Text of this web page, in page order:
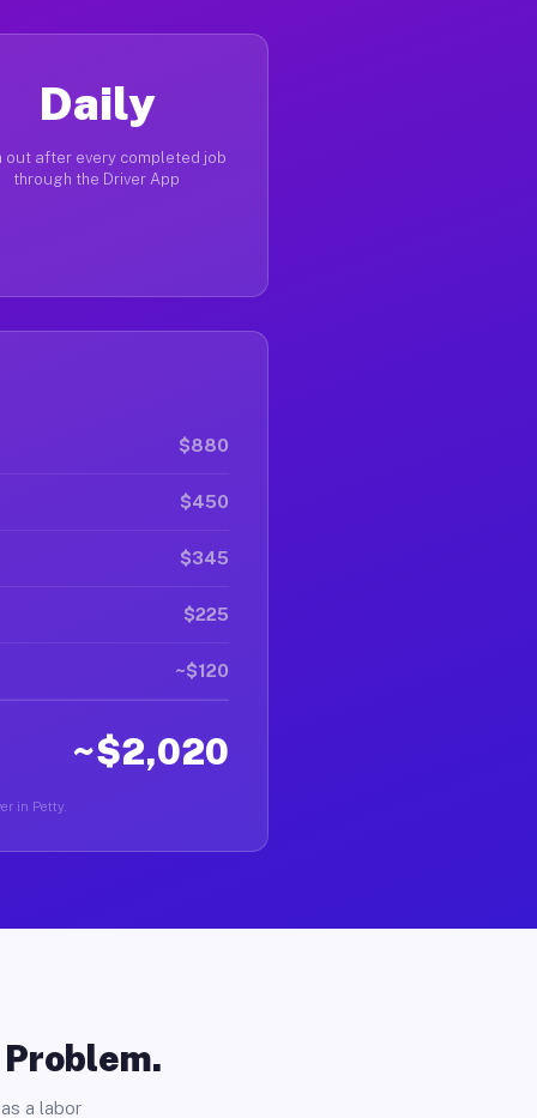
Daily
out after every completed job
through the Driver App
$880
$450
$345
$225
~$120
~$2,020
in Petty.
a labor